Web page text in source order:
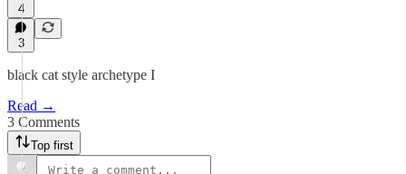
4
3
black cat style archetype I
Read →
3 Comments
Top first